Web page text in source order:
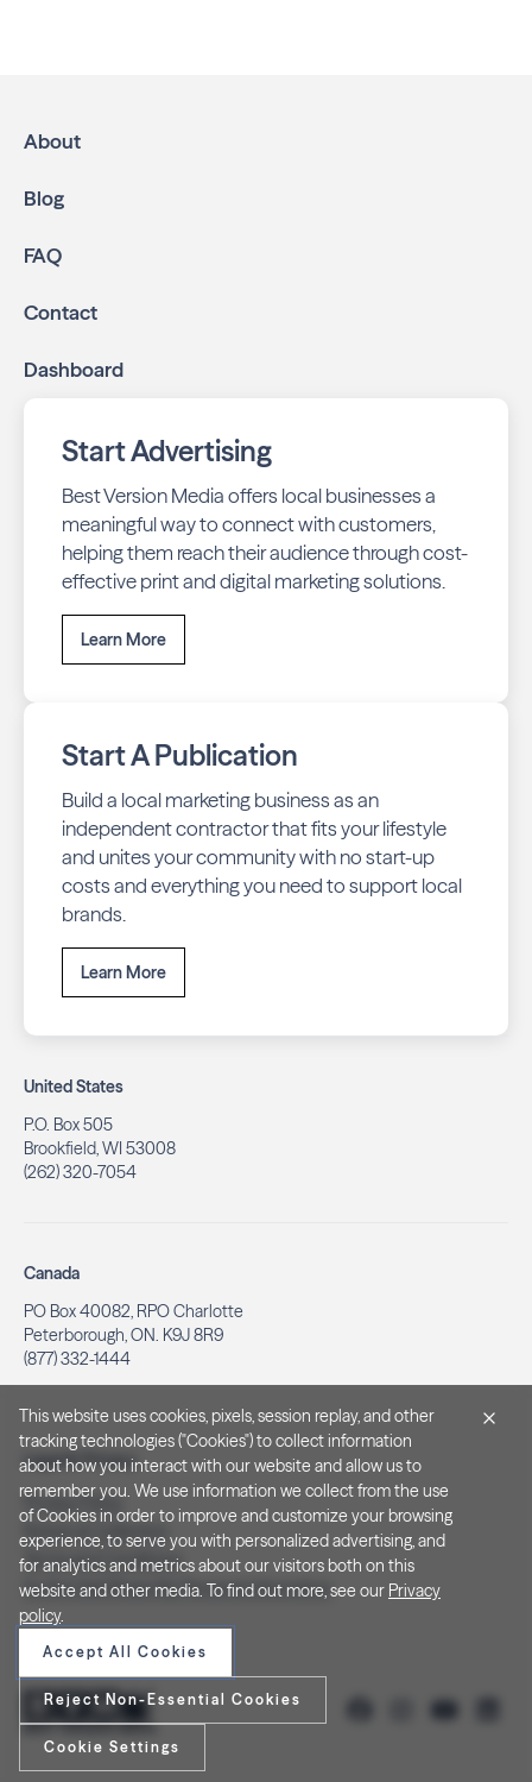
About
Blog
FAQ
Contact
Dashboard
Start Advertising
Best Version Media offers local businesses a
meaningful way to connect with customers,
helping them reach their audience through cost-
effective print and digital marketing solutions.
Learn More
Start A Publication
Build a local marketing business as an
independent contractor that fits your lifestyle
and unites your community with no start-up
costs and everything you need to support local
brands.
Learn More
United States
P.O. Box 505
Brookfield, WI 53008
(262) 320-7054
Canada
PO Box 40082, RPO Charlotte
Peterborough, ON. K9J 8R9
(877) 332-1444
Legal & Privacy
Privacy Policy
Notice at Collection
Terms and Conditions
Do Not Sell/Share My Personal Information
This website uses cookies, pixels, session replay, and other
tracking technologies ("Cookies") to collect information
about how you interact with our website and allow us to
remember you. We use information we collect from the use
of Cookies in order to improve and customize your browsing
experience, to serve you with personalized advertising, and
for analytics and metrics about our visitors both on this
website and other media. To find out more, see our Privacy
policy.
Accept All Cookies
Reject Non-Essential Cookies
Cookie Settings